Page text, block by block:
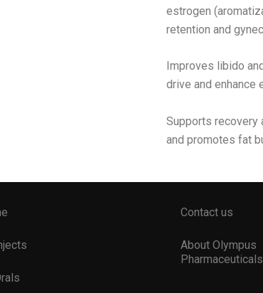
estrogen
retention and
Improves libido
drive and enhance
Supports recovery
and promotes fat
Contact us
About Olympus
Pharmaceuticals